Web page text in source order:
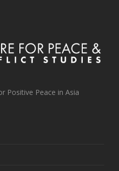
Positive Peace in Asia